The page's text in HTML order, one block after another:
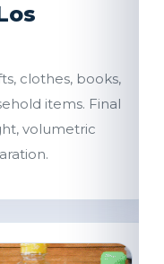
clothes, books,
items. Final
volumetric